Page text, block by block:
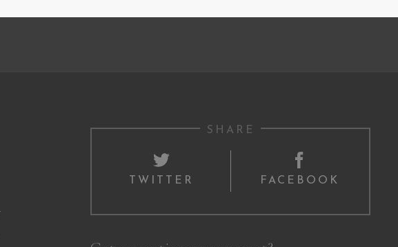
SHARE
TWITTER FACEBOOK